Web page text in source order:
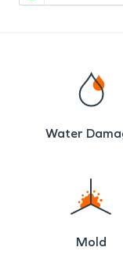
Water
Mold